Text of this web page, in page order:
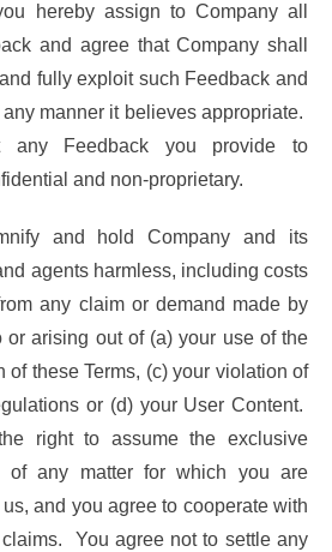
hereby assign to Company all
and agree that Company shall
fully exploit such Feedback and
manner it believes appropriate.
any Feedback you provide to
and non-proprietary.
and hold Company and its
agents harmless, including costs
any claim or demand made by
or arising out of (a) your use of the
of these Terms, (c) your violation of
or (d) your User Content.
right to assume the exclusive
of any matter for which you are
and you agree to cooperate with
You agree not to settle any